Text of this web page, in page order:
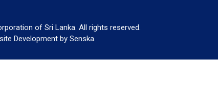
of Sri Lanka. All rights reserved.
Development by Senska.